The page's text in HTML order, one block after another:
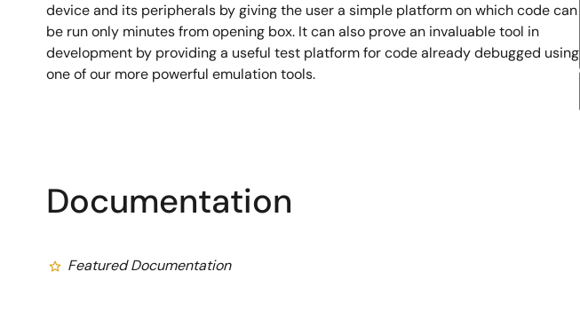
device and its peripherals by giving the user a simple platform on which code can
be run only minutes from opening box. It can also prove an invaluable tool in
development by providing a useful test platform for code already debugged using
one of our more powerful emulation tools.
Documentation
Featured Documentation